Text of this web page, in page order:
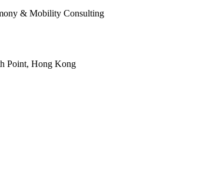
& Mobility Consulting
Point, Hong Kong